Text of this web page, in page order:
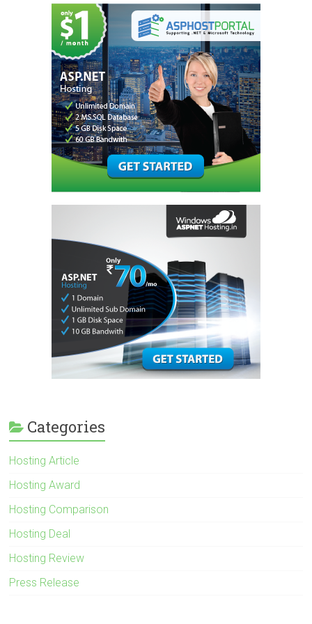
Categories
Hosting Article
Hosting Award
Hosting Comparison
Hosting Deal
Hosting Review
Press Release